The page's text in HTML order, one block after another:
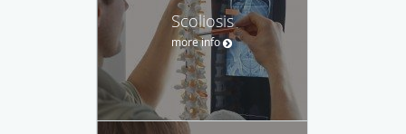
Scoliosis
more info